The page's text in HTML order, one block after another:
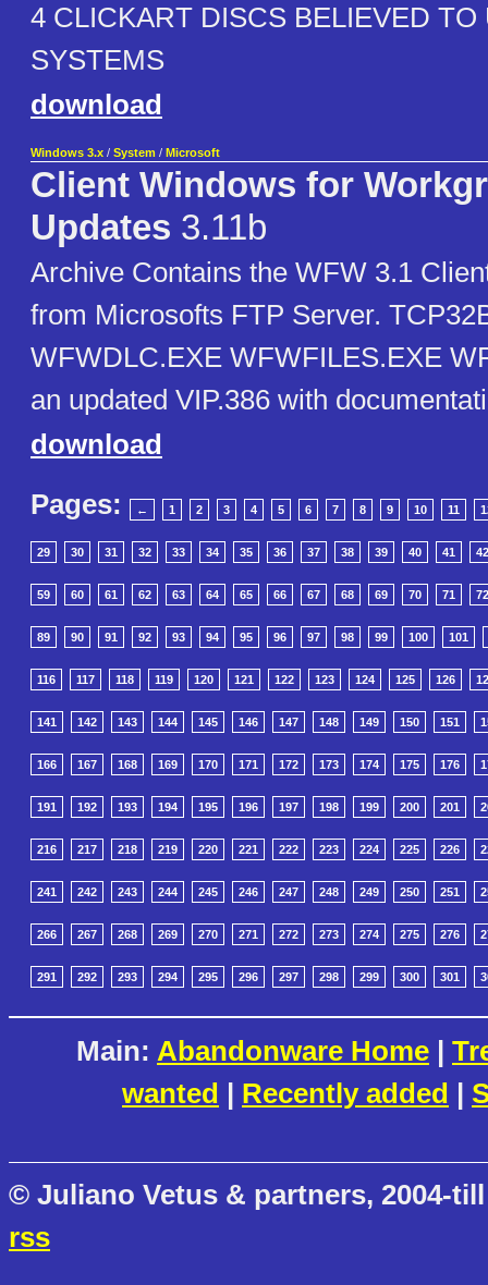
4 CLICKART DISCS BELIEVED TO
SYSTEMS
download
Windows 3.x / System / Microsoft
Client Windows for
Updates 3.11b
Archive Contains the WFW 3.1
from Microsofts FTP Server.
WFWDLC.EXE WFWFILES.EXE
an updated VIP.386 with
download
Pages:
← 1 2 3 4 5 6 7 8 9 10 11
29 30 31 32 33 34 35 36 37 38 39 40 41 42
59 60 61 62 63 64 65 66 67 68 69 70 71 72
89 90 91 92 93 94 95 96 97 98 99 100 101
116 117 118 119 120 121 122 123 124 125 126
141 142 143 144 145 146 147 148 149 150 151
166 167 168 169 170 171 172 173 174 175 176
191 192 193 194 195 196 197 198 199 200 201
216 217 218 219 220 221 222 223 224 225 226
241 242 243 244 245 246 247 248 249 250 251
266 267 268 269 270 271 272 273 274 275 276
291 292 293 294 295 296 297 298 299 300 301
Main: Abandonware Home |
wanted | Recently added |
© Juliano Vetus & partners, 2004-
rss